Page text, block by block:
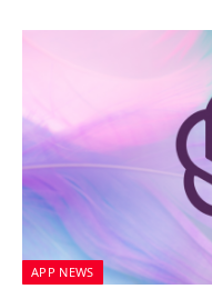
APP NEWS